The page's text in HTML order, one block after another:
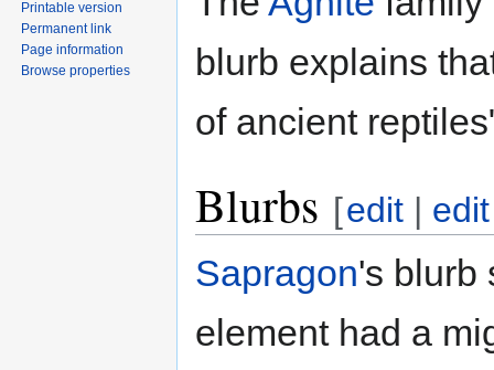
blurb explains
of ancient
Blurbs [edit |
Sapragon's blurb
element had a
Printable version
Permanent link
Page information
Browse properties